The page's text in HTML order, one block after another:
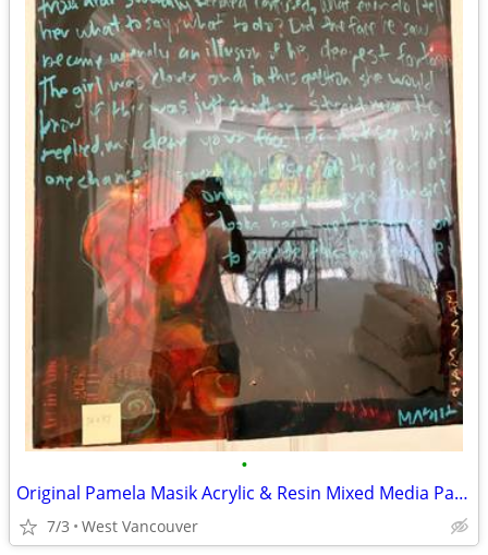
•
Original Pamela Masik Acrylic & Resin Mixed Media Painting Signed
7/3 West Vancouver